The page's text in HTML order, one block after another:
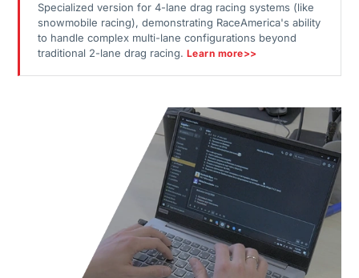
Specialized version for 4-lane drag racing systems (like
snowmobile racing), demonstrating RaceAmerica's ability
to handle complex multi-lane configurations beyond
traditional 2-lane drag racing. Learn more>>